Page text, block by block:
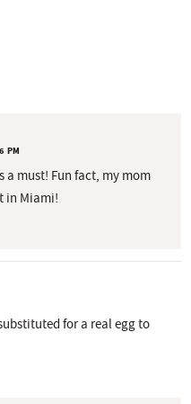
PM
a must! Fun fact, my mom
in Miami!
for a real egg to